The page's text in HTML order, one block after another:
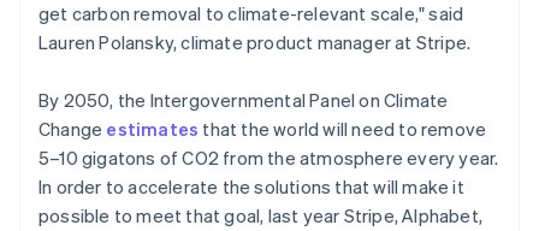
get carbon removal to climate-relevant scale," said
Lauren Polansky, climate product manager at Stripe.
By 2050, the Intergovernmental Panel on Climate
Change estimates that the world will need to remove
5–10 gigatons of CO2 from the atmosphere every year.
In order to accelerate the solutions that will make it
possible to meet that goal, last year Stripe, Alphabet,